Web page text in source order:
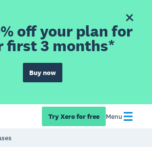
off your plan for
first 3 months*
Buy now
Try Xero for free Menu